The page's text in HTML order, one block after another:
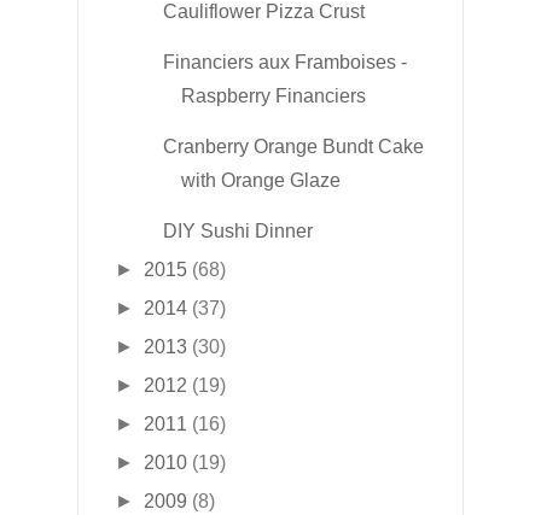
Cauliflower Pizza Crust
Financiers aux Framboises -
Raspberry Financiers
Cranberry Orange Bundt Cake
with Orange Glaze
DIY Sushi Dinner
► 2015 (68)
► 2014 (37)
► 2013 (30)
► 2012 (19)
► 2011 (16)
► 2010 (19)
► 2009 (8)